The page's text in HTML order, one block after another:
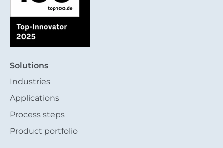
Solutions
Industries
Applications
Process steps
Product portfolio